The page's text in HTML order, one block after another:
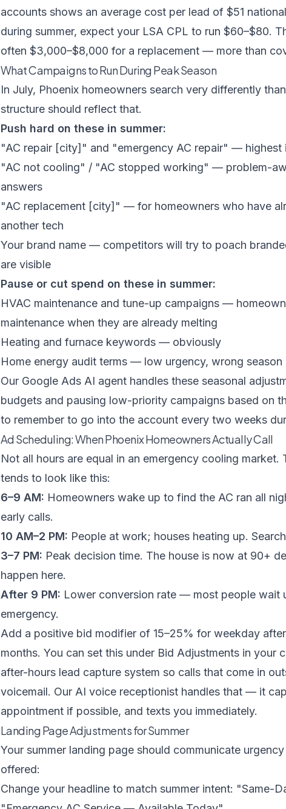
accounts shows an average cost per lead of $51
during summer, expect your LSA CPL to run $60–$80.
often $3,000–$8,000 for a replacement — more than
What Campaigns to Run During Peak Season
In July, Phoenix homeowners search very differently
structure should reflect that.
Push hard on these in summer:
"AC repair [city]" and "emergency AC repair" — highest
"AC not cooling" / "AC stopped working" — problem-
answers
"AC replacement [city]" — for homeowners who have
another tech
Your brand name — competitors will try to poach
are visible
Pause or cut spend on these in summer:
HVAC maintenance and tune-up campaigns —
maintenance when they are already melting
Heating and furnace keywords — obviously
Home energy audit terms — low urgency, wrong season
Our Google Ads AI agent handles these seasonal
budgets and pausing low-priority campaigns based on
to remember to go into the account every two weeks
Ad Scheduling: When Phoenix Homeowners Actually Call
Not all hours are equal in an emergency cooling market.
tends to look like this:
6–9 AM: Homeowners wake up to find the AC ran all
early calls.
10 AM–2 PM: People at work; houses heating up.
3–7 PM: Peak decision time. The house is now at 90+
happen here.
After 9 PM: Lower conversion rate — most people wait
emergency.
Add a positive bid modifier of 15–25% for weekday
months. You can set this under Bid Adjustments in your
after-hours lead capture system so calls that come in
voicemail. Our AI voice receptionist handles that — it
appointment if possible, and texts you immediately.
Landing Page Adjustments for Summer
Your summer landing page should communicate
offered:
Change your headline to match summer intent: "Same-